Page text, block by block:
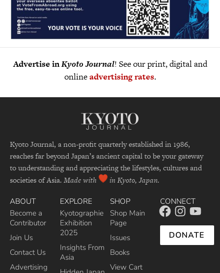
Advertise inKyoto Journal! See our print, digital and
onlineadvertising rates.
Kyoto Journal, a non-profit quarterly established in 1986,
reaches far beyond Japan’s ancient capital to be your gateway
to understanding and appreciating the lifestyles, cultures and
societies of Asia. Made with in Kyoto, Japan.
ABOUT
Become a
Contributor
Join Us
Contact Us
Advertising
EXPLORE
Kyotographie
Exhibition
2025
Insights From
Asia
SHOP
Shop Main
Page
Issues
Books
View Cart
CONNECT
DONATE